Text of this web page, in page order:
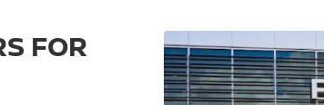
FOR